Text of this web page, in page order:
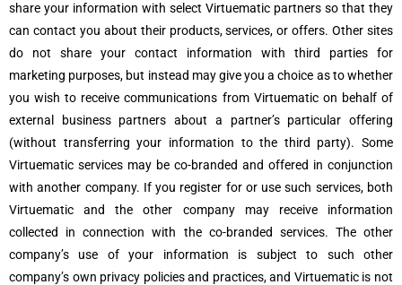
share your information with select Virtuematic partners so that they
can contact you about their products, services, or offers. Other sites
do not share your contact information with third parties for
marketing purposes, but instead may give you a choice as to whether
you wish to receive communications from Virtuematic on behalf of
external business partners about a partner’s particular offering
(without transferring your information to the third party). Some
Virtuematic services may be co-branded and offered in conjunction
with another company. If you register for or use such services, both
Virtuematic and the other company may receive information
collected in connection with the co-branded services. The other
company’s use of your information is subject to such other
company’s own privacy policies and practices, and Virtuematic is not